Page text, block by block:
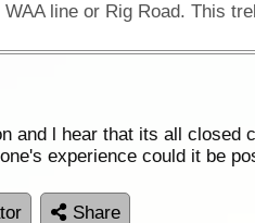
and l hear that its all closed
experience could it be
Share